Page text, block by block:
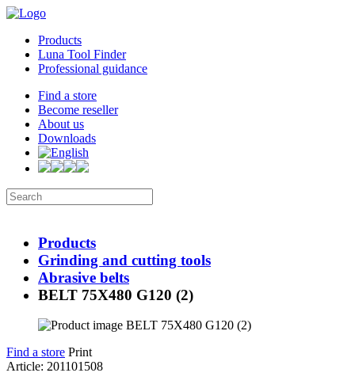
Products
Luna Tool Finder
Professional guidance
Find a store
Become reseller
About us
Downloads
Products
Grinding and cutting tools
Abrasive belts
BELT 75X480 G120 (2)
Find a store Print
Article: 201101508